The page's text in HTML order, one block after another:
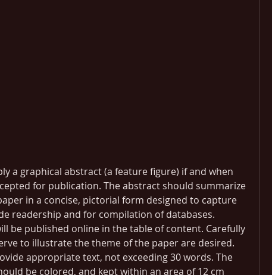
a graphical abstract (a feature figure) if and when
for publication. The abstract should summarize
in a concise, pictorial form designed to capture
readership and for compilation of databases.
be published online in the table of content. Carefully
to illustrate the theme of the paper are desired.
appropriate text, not exceeding 30 words. The
be colored, and kept within an area of 12 cm